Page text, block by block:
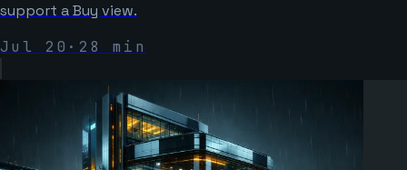
support a Buy view.
Jul 20 · 28 min